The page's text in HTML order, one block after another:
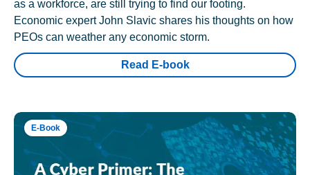
as a workforce, are still trying to find our footing.
Economic expert John Slavic shares his thoughts on how
PEOs can weather any economic storm.
Read E-book
E-Book